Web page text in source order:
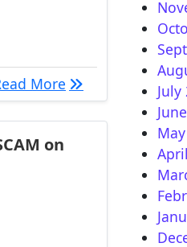
More [TUTO] How to
on
July